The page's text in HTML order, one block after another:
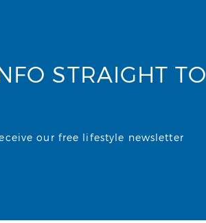
STRAIGHT TO
our free lifestyle newsletter